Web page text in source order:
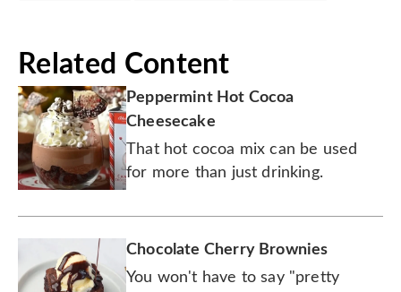
Related Content
Peppermint Hot Cocoa
Cheesecake
That hot cocoa mix can be used
for more than just drinking.
Chocolate Cherry Brownies
You won't have to say "pretty